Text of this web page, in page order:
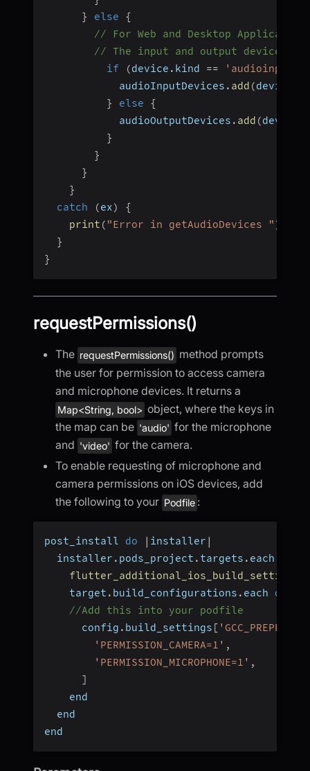
}
else
{
// For Web and Desktop
// The input and output devices
if
(device . kind == 'audioinput'
            audioInputDevices
. add (device
}
else
{
            audioOutputDevices
. add (device
}
}
}
}
catch
(ex)
{
print ( "Error in getAudioDevices " )
}
}
requestPermissions()
The requestPermissions() method prompts
the user for permission to access camera
and microphone devices. It returns a
Map<String, bool> object, where the keys in
the map can be 'audio' for the microphone
and 'video' for the camera.
To enable requesting of microphone and
camera permissions on iOS devices, add
the following to your Podfile :
post_install do installer
  installer
. pods_project . targets . each
flutter_additional_ios_build_settings
    target
. build_configurations . each do
//Add this into your podfile
      config
. build_settings [
'PERMISSION_CAMERA=1' ,
'PERMISSION_MICROPHONE=1' ,
]
    end
  end
end